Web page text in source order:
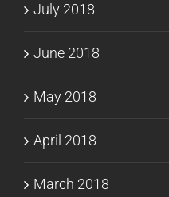
July 2018
June 2018
May 2018
April 2018
March 2018